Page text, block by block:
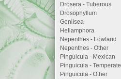
Drosera - Tuberous
Drosophyllum
Genlisea
Heliamphora
Nepenthes - Lowland
Nepenthes - Other
Pinguicula - Mexican
Pinguicula - Temperate
Pinguicula - Other